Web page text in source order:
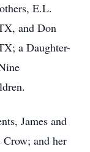
E.L.
and Don
a Daughter-
James and
and her